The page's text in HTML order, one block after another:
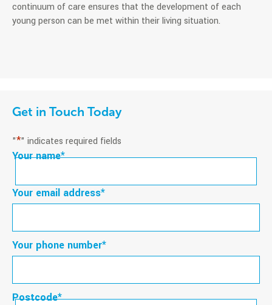
continuum of care ensures that the development of each
young person can be met within their living situation.
Get in Touch Today
"*" indicates required fields
Your name*
First
Your email address*
Your phone number*
Postcode*